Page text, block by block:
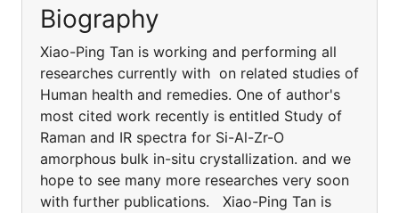
Biography
Xiao-Ping Tan is working and performing all
researches currently with on related studies of
Human health and remedies. One of author's
most cited work recently is entitled Study of
Raman and IR spectra for Si-Al-Zr-O
amorphous bulk in-situ crystallization. and we
hope to see many more researches very soon
with further publications. Xiao-Ping Tan is